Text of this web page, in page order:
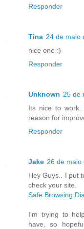
Responder
Tina 24 de maio
nice one :)
Responder
Unknown 25 de
Its nice to work.
reason for
Responder
Jake 26 de maio
Hey Guys.. I put
check your site.
Safe Browsing
I'm trying to
have, so